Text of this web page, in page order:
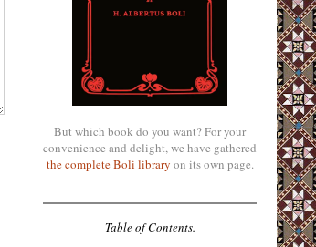
But which book do you want? For your
convenience and delight, we have gathered
the complete Boli library on its own page.
Table of Contents.